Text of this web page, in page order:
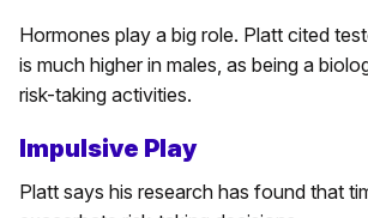
Hormones play a big role. Platt cited
is much higher in males, as being a
risk-taking activities.
Impulsive Play
Platt says his research has found that